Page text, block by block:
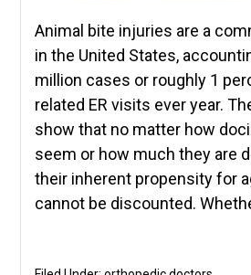
Animal bite injuries are a
in the United States,
million cases or roughly 1
related ER visits ever year.
show that no matter how
seem or how much they are
their inherent propensity for
cannot be discounted.